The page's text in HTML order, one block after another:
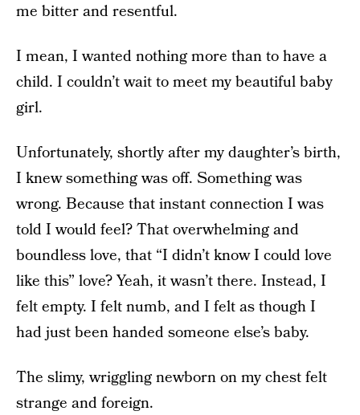
me bitter and resentful.
I mean, I wanted nothing more than to have a
child. I couldn’t wait to meet my beautiful baby
girl.
Unfortunately, shortly after my daughter’s birth,
I knew something was off. Something was
wrong. Because that instant connection I was
told I would feel? That overwhelming and
boundless love, that “I didn’t know I could love
like this” love? Yeah, it wasn’t there. Instead, I
felt empty. I felt numb, and I felt as though I
had just been handed someone else’s baby.
The slimy, wriggling newborn on my chest felt
strange and foreign.